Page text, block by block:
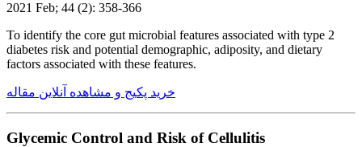
2021 Feb; 44 (2): 358-366
To identify the core gut microbial features associated with type 2
diabetes risk and potential demographic, adiposity, and dietary
factors associated with these features.
خرید پکیج و مشاهده آنلاین مقاله
Glycemic Control and Risk of Cellulitis